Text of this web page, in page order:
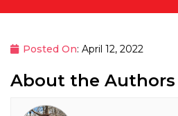
Posted On: April 12, 2022
About the Authors